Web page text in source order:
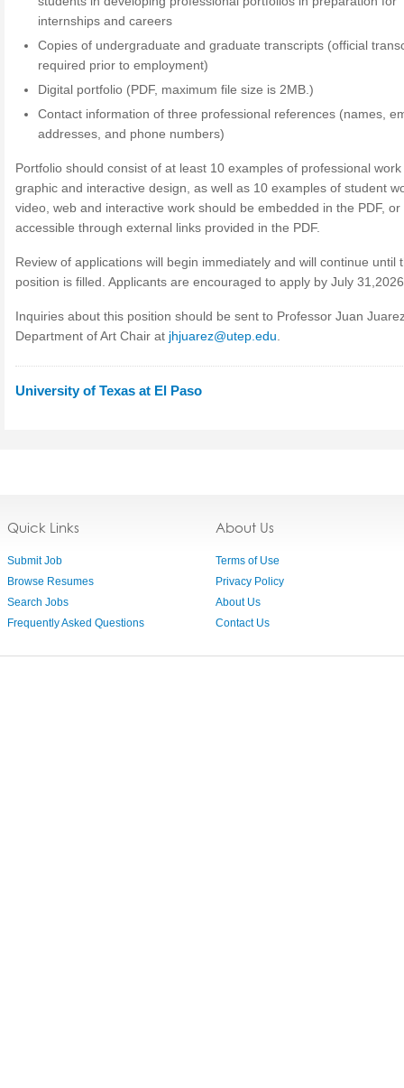
internships and careers
Copies of undergraduate and graduate transcripts (official
required prior to employment)
Digital portfolio (PDF, maximum file size is 2MB.)
Contact information of three professional references (names,
addresses, and phone numbers)
Portfolio should consist of at least 10 examples of professional work
graphic and interactive design, as well as 10 examples of student
video, web and interactive work should be embedded in the PDF, or
accessible through external links provided in the PDF.
Review of applications will begin immediately and will continue until
position is filled. Applicants are encouraged to apply by July 31,2026
Inquiries about this position should be sent to Professor Juan
Department of Art Chair at jhjuarez@utep.edu
University of Texas at El Paso
Quick Links
Submit Job
Browse Resumes
Search Jobs
Frequently Asked Questions
About Us
Terms of Use
Privacy Policy
About Us
Contact Us